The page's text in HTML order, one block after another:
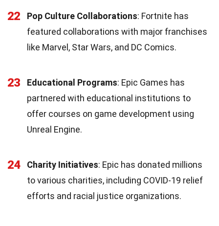
22 Pop Culture Collaborations: Fortnite has
featured collaborations with major franchises
like Marvel, Star Wars, and DC Comics.
23 Educational Programs: Epic Games has
partnered with educational institutions to
offer courses on game development using
Unreal Engine.
24 Charity Initiatives: Epic has donated millions
to various charities, including COVID-19 relief
efforts and racial justice organizations.